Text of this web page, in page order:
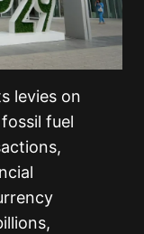
levies on
fuel